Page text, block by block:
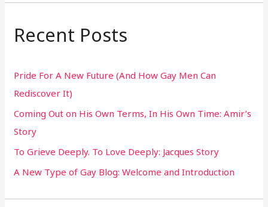
a
c
f
o
r
:
Recent Posts
Pride For A New Future (And How Gay Men Can
Rediscover It)
Coming Out on His Own Terms, In His Own Time: Amir’s
Story
To Grieve Deeply. To Love Deeply: Jacques Story
A New Type of Gay Blog: Welcome and Introduction